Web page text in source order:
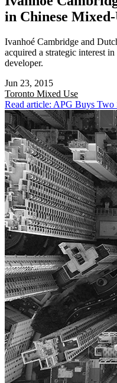
in Chinese
Ivanhoé Cambridge and
acquired a strategic interest
developer.
Jun 23, 2015
Toronto Mixed Use
Read article: APG Buys Two